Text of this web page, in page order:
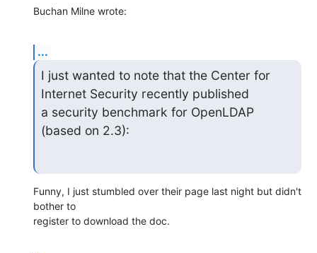
Buchan Milne wrote:
...
I just wanted to note that the Center for
Internet Security recently published
a security benchmark for OpenLDAP
(based on 2.3):
Funny, I just stumbled over their page last night but didn't
bother to
register to download the doc.